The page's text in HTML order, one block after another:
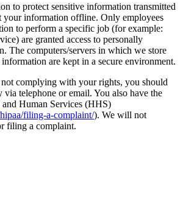
to protect sensitive information transmitted
your information offline. Only employees
to perform a specific job (for example:
are granted access to personally
The computers/servers in which we store
are kept in a secure environment.
complying with your rights, you should
via telephone or email. You also have the
Human Services (HHS)
filing-a-complaint/). We will not
filing a complaint.